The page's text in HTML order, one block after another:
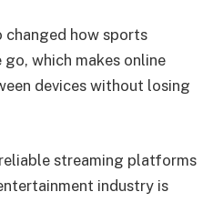
changed how sports
which makes online
devices without losing
streaming platforms
industry is